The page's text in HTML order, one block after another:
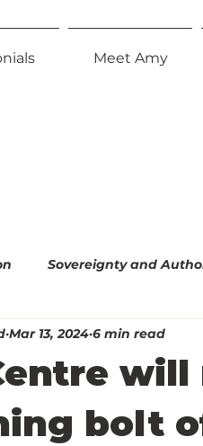
Meet Amy
Sovereignty and
Empiricism The
bolt
Mar 13, 2024 6 min read